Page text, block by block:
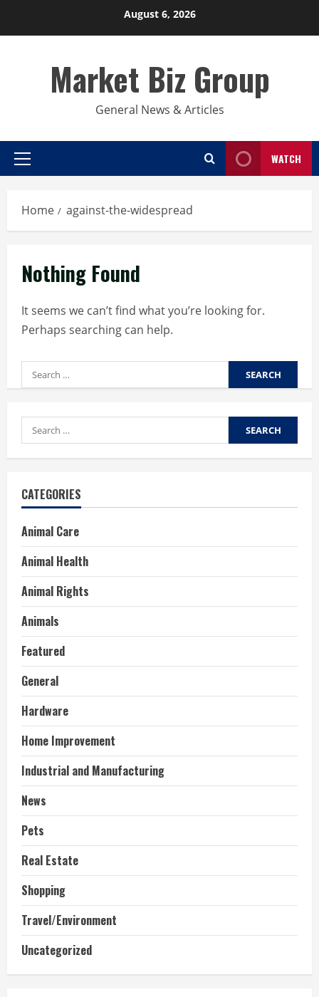
August 6, 2026
Market Biz Group
General News & Articles
Primary
WATCH
Home against-the-widespread
Nothing Found
It seems we can’t find what you’re looking for.
Perhaps searching can help.
Search
for:
Search
for:
CATEGORIES
Animal Care
Animal Health
Animal Rights
Animals
Featured
General
Hardware
Home Improvement
Industrial and Manufacturing
News
Pets
Real Estate
Shopping
Travel/Environment
Uncategorized